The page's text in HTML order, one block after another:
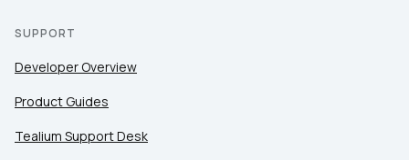
SUPPORT
Developer Overview
Product Guides
Tealium Support Desk